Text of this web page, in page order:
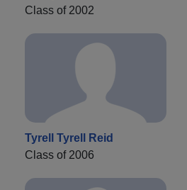
Class of 2002
Tyrell Tyrell Reid
Class of 2006